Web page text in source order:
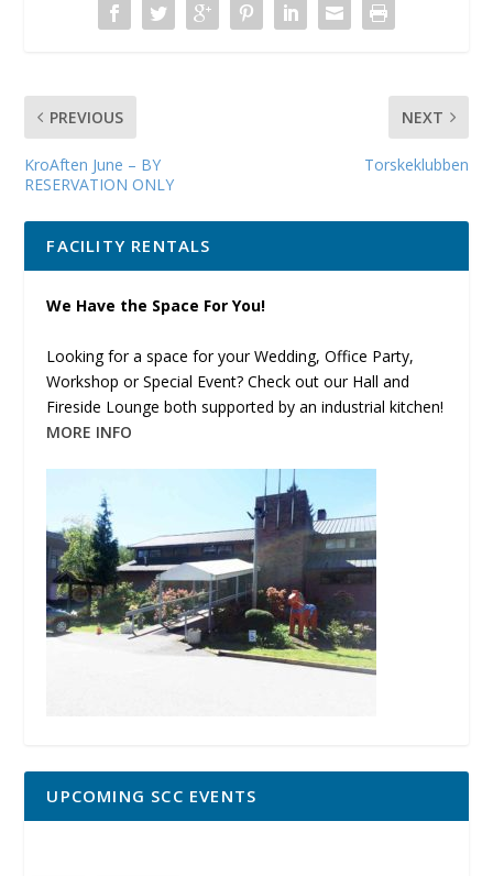
PREVIOUS
KroAften June – BY
RESERVATION ONLY
NEXT
Torskeklubben
FACILITY RENTALS
We Have the Space For You!
Looking for a space for your Wedding, Office Party,
Workshop or Special Event? Check out our Hall and
Fireside Lounge both supported by an industrial kitchen!
MORE INFO
UPCOMING SCC EVENTS